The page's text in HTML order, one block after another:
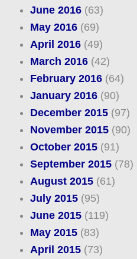
June 2016(63)
May 2016(69)
April 2016(49)
March 2016(42)
February 2016(64)
January 2016(90)
December 2015(97)
November 2015(90)
October 2015(91)
September 2015(78)
August 2015(61)
July 2015(95)
June 2015(119)
May 2015(83)
April 2015(73)